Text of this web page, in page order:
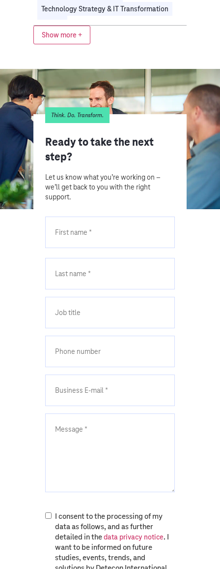
Technology Strategy & IT Transformation
Show more +
Think. Do. Transform.
Ready to take the next
step?
Let us know what you’re working on –
we’ll get back to you with the right
support.
I consent to the processing of my
data as follows, and as further
detailed in thedata privacy notice. I
want to be informed on future
studies, events, trends, and